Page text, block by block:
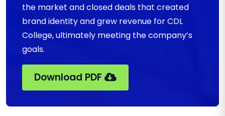
the market and closed deals that created
brand identity and grew revenue for CDL
College, ultimately meeting the company’s
goals.
Download PDF